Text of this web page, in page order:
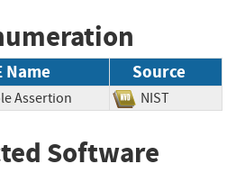
Name Source
Assertion NIST
Software